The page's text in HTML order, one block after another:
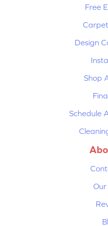
Free
Design
Shop
Schedule
Our